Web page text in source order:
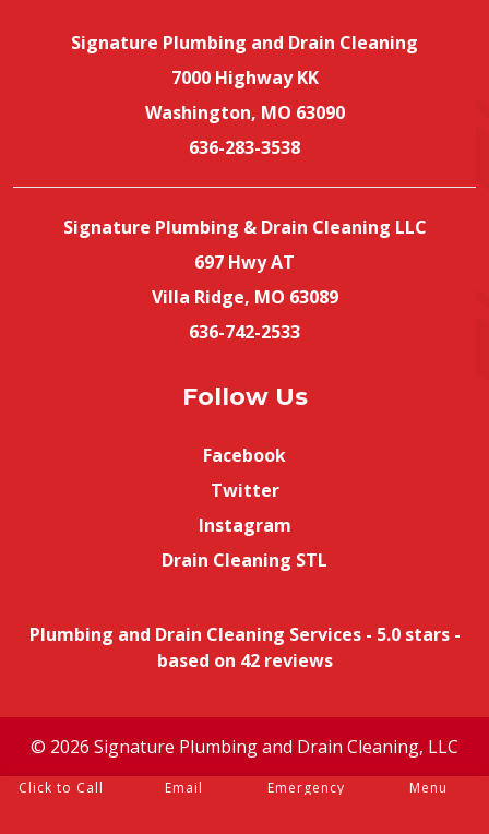
Signature Plumbing and Drain Cleaning
7000 Highway KK
Washington, MO 63090
636-283-3538
Signature Plumbing & Drain Cleaning LLC
697 Hwy AT
Villa Ridge, MO 63089
636-742-2533
Follow Us
Facebook
Twitter
Instagram
Drain Cleaning STL
Plumbing and Drain Cleaning Services- 5.0stars -
based on 42 reviews
© 2026 Signature Plumbing and Drain Cleaning, LLC
Click to Call Email Emergency Menu